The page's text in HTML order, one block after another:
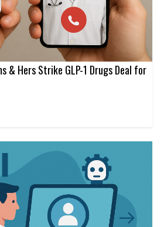
& Hers Strike GLP-1 Drugs Deal for